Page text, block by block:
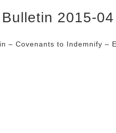
Bulletin 2015-
– Covenants to Indemnify –